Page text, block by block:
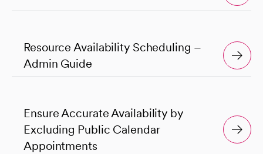
Resource Availability Scheduling –
Admin Guide
Ensure Accurate Availability by
Excluding Public Calendar
Appointments